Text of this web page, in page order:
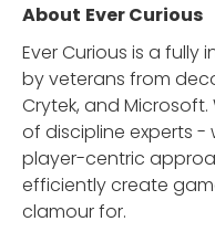
About Ever Curious
Ever Curious is a
by veterans from
Crytek, and
of discipline experts
player-centric
efficiently create
clamour for.